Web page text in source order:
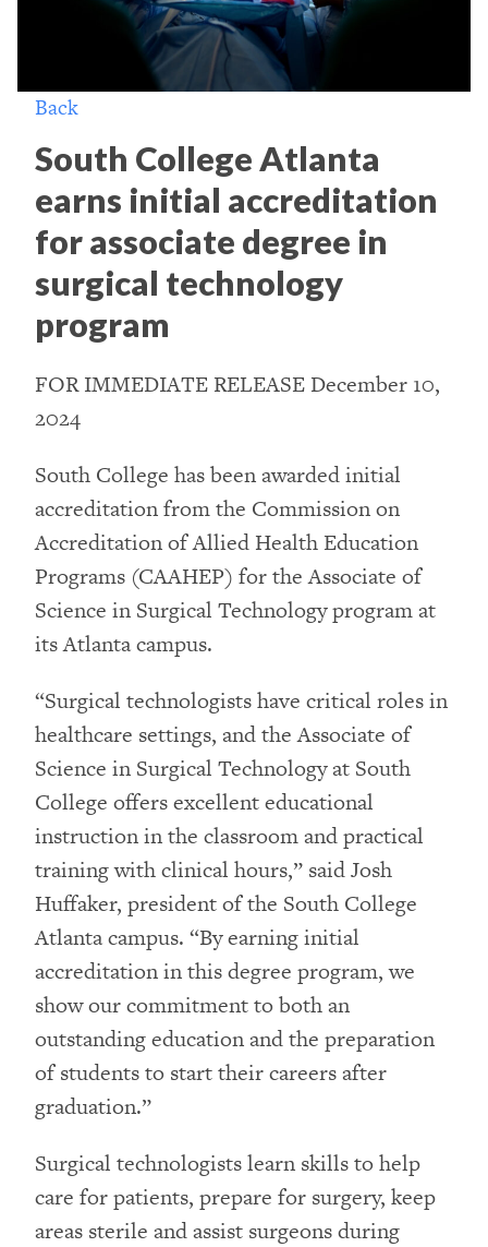
Back
South College Atlanta
earns initial accreditation
for associate degree in
surgical technology
program
FOR IMMEDIATE RELEASE December 10,
2024
South College has been awarded initial
accreditation from the Commission on
Accreditation of Allied Health Education
Programs (CAAHEP) for the Associate of
Science in Surgical Technology program at
its Atlanta campus.
“Surgical technologists have critical roles in
healthcare settings, and the Associate of
Science in Surgical Technology at South
College offers excellent educational
instruction in the classroom and practical
training with clinical hours,” said Josh
Huffaker, president of the South College
Atlanta campus. “By earning initial
accreditation in this degree program, we
show our commitment to both an
outstanding education and the preparation
of students to start their careers after
graduation.”
Surgical technologists learn skills to help
care for patients, prepare for surgery, keep
areas sterile and assist surgeons during